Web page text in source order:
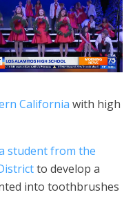
California with high
student from the
to develop a
into toothbrushes